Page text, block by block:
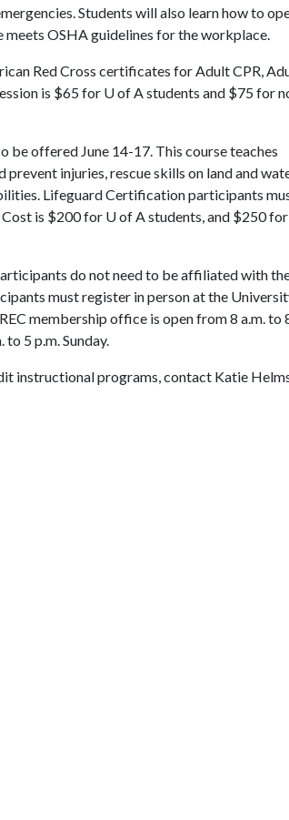
Students will also learn how to
OSHA guidelines for the workplace.
Red Cross certificates for Adult CPR,
is $65 for U of Astudents and $75 for
offered June 14-17. This course teaches
injuries, rescue skills on land and
Lifeguard Certification participants
Cost is $200 for U of Astudents, and $250
do not need to be affiliated with
must register in person at the
membership office is open from 8 a.m. to
5 p.m. Sunday.
instructional programs, contact Katie